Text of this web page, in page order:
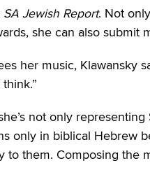
SA Jewish Report. Not
she can also submit
her music, Klawansky
not only
only in biblical Hebrew
to them. Composing the